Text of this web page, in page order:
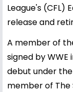
League's (CFL)
release and
A member of
signed by WWE
debut under the
member of The